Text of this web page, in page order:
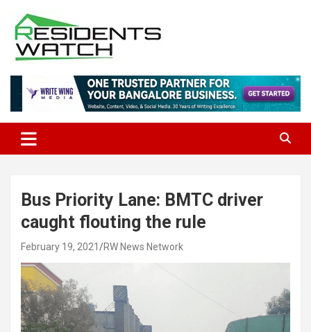
content
Residents Watch
Bus Priority Lane: BMTC driver
caught flouting the rule
February 19, 2021 RW News Network